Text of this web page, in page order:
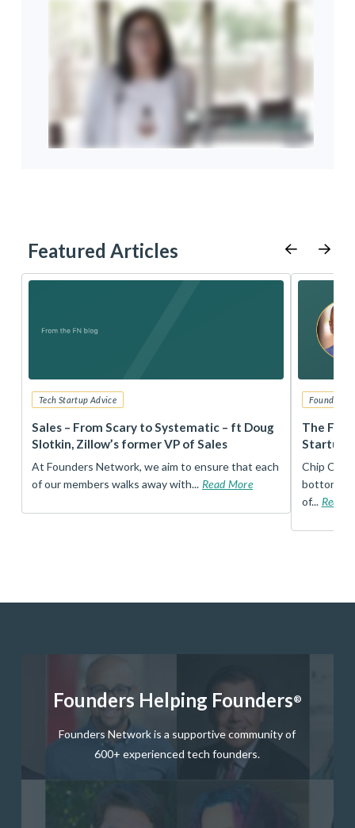
Featured Articles
Tech Startup Advice
Sales – From Scary to Systematic – ft Doug
Slotkin, Zillow’s former VP of Sales
At Founders Network, we aim to ensure that each
of our members walks away with... Read More
Founders
The
Startup
Chip
bottom,
of... Read
Founders Helping Founders®
Founders Network is a supportive community of
600+ experienced tech founders.